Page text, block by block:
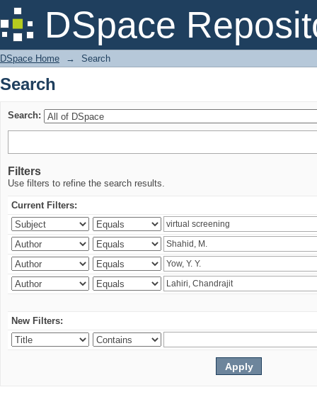
DSpace
Search
DSpace Home → Search
Search
Search:
Filters
Use filters to refine the search results.
Current Filters:
New Filters: